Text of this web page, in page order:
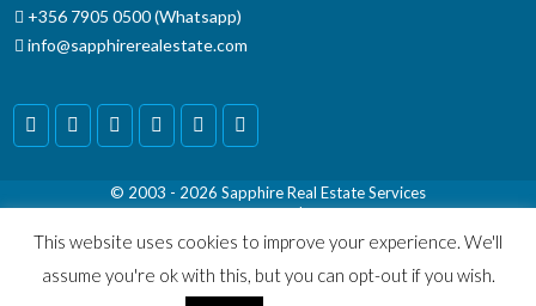
+356 7905 0500 (Whatsapp)
info@sapphirerealestate.com
© 2003 - 2026 Sapphire Real Estate Services
Terms & Conditions|Disclaimer
This website uses cookies to improve your experience. We'll
assume you're ok with this, but you can opt-out if you wish.